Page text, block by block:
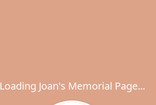
Loading Joan's Memorial Page...